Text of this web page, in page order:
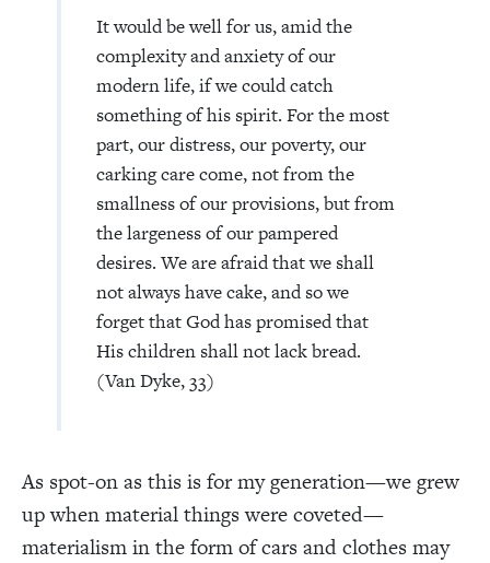
It would be well for us, amid the
complexity and anxiety of our
modern life, if we could catch
something of his spirit. For the most
part, our distress, our poverty, our
carking care come, not from the
smallness of our provisions, but from
the largeness of our pampered
desires. We are afraid that we shall
not always have cake, and so we
forget that God has promised that
His children shall not lack bread.
(Van Dyke, 33)
As spot-on as this is for my generation—we grew
up when material things were coveted—
materialism in the form of cars and clothes may